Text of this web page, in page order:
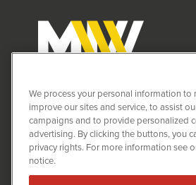
MiningNewsWire (MNW)
1108 Lavaca St
Suite 110-MNW
Austin, TX 78701
(512) 354-7000
We process your personal information to
improve our sites and service, to assist
campaigns and to provide personalized
advertising. By clicking the buttons, you
privacy rights. For more information see
notice.